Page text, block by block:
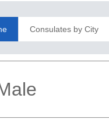
Consulates by City